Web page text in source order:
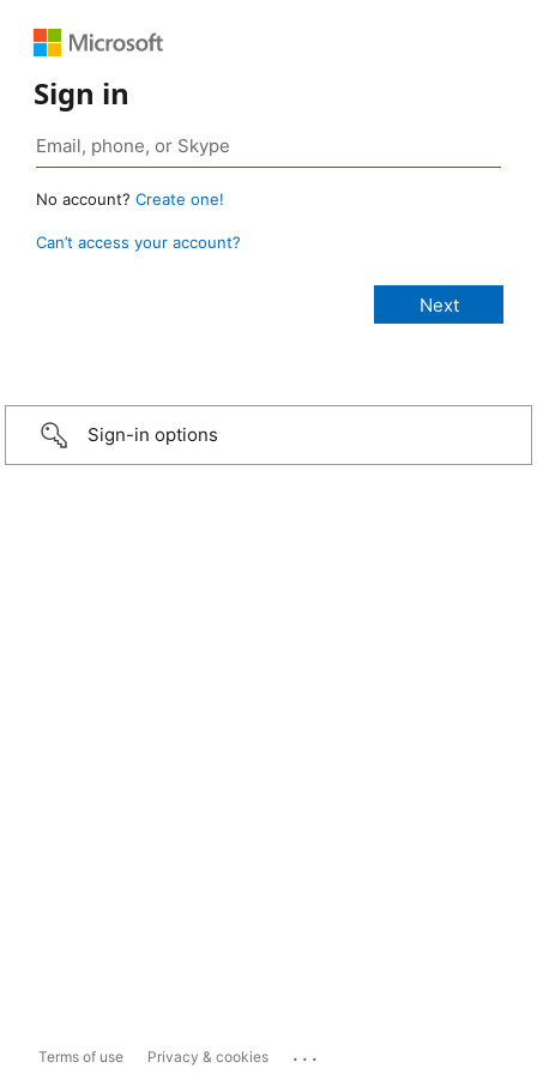
Sign in
No account? Create one!
Can’t access your account?
Sign-in options
Terms of use Privacy & cookies ...